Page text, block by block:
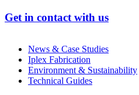
Get in contact with us
News & Case Studies
Iplex Fabrication
Environment & Sustainability
Technical Guides